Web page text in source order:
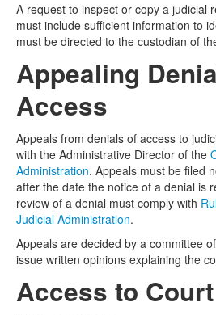
A request to inspect or copy a judicial
must include sufficient information to
must be directed to the custodian of
Appealing
Access
Appeals from denials of access to
with the Administrative Director of the
Administration. Appeals must be filed
after the date the notice of a denial is
review of a denial must comply with
Judicial Administration.
Appeals are decided by a committee
issue written opinions explaining the
Access to